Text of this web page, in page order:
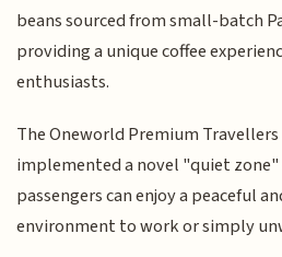
beans sourced from small-batch
providing a unique coffee
enthusiasts.
The Oneworld Premium Travellers
implemented a novel "quiet
passengers can enjoy a peaceful
environment to work or simply